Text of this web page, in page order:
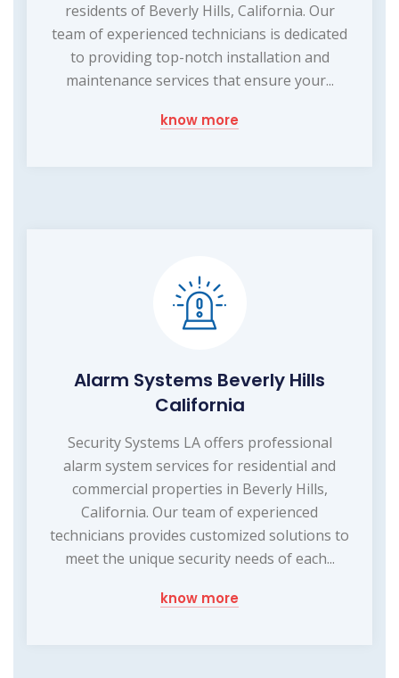
residents of Beverly Hills, California. Our
team of experienced technicians is dedicated
to providing top-notch installation and
maintenance services that ensure your...
know more
Alarm Systems Beverly Hills
California
Security Systems LA offers professional
alarm system services for residential and
commercial properties in Beverly Hills,
California. Our team of experienced
technicians provides customized solutions to
meet the unique security needs of each...
know more